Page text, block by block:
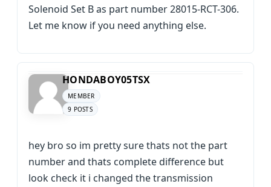
Solenoid Set B as part number 28015-RCT-306.
Let me know if you need anything else.
HONDABOY05TSX
MEMBER
9 POSTS
hey bro so im pretty sure thats not the part
number and thats complete difference but
look check it i changed the transmission